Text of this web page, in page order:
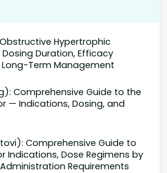
Hypertrophic
Duration, Efficacy
Term Management
Comprehensive Guide to the
— Indications, Dosing, and
Comprehensive Guide to
Indications, Dose Regimens by
Requirements